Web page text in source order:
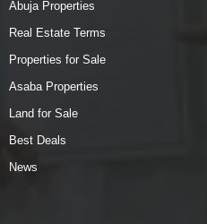
Abuja Properties
Real Estate Terms
Properties for Sale
Asaba Properties
Land for Sale
Best Deals
News